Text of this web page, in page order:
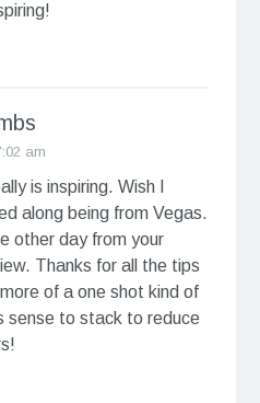
am
is inspiring. Wish I
along being from Vegas.
other day from your
Thanks for all the tips
of a one shot kind of
sense to stack to reduce